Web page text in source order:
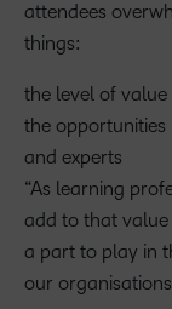
attendees
things:
the level of
the opportunities
and experts
“As learning
add to that value
a part to play in
our